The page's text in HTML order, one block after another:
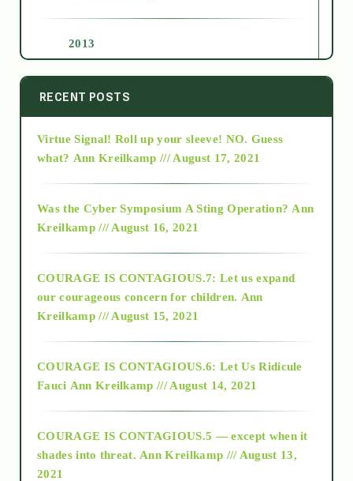
2013
2014
2015
2018
Alt-Epistemology
as above so below
RECENT POSTS
Virtue Signal! Roll up your sleeve! NO. Guess
what? Ann Kreilkamp /// August 17, 2021
Was the Cyber Symposium A Sting Operation? Ann
Kreilkamp /// August 16, 2021
COURAGE IS CONTAGIOUS.7: Let us expand
our courageous concern for children. Ann
Kreilkamp /// August 15, 2021
COURAGE IS CONTAGIOUS.6: Let Us Ridicule
Fauci Ann Kreilkamp /// August 14, 2021
COURAGE IS CONTAGIOUS.5 — except when it
shades into threat. Ann Kreilkamp /// August 13,
2021